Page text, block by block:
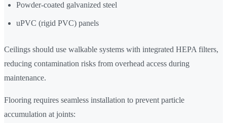
Powder-coated galvanized steel
uPVC (rigid PVC) panels
Ceilings should use walkable systems with integrated HEPA filters,
reducing contamination risks from overhead access during
maintenance.
Flooring requires seamless installation to prevent particle
accumulation at joints: